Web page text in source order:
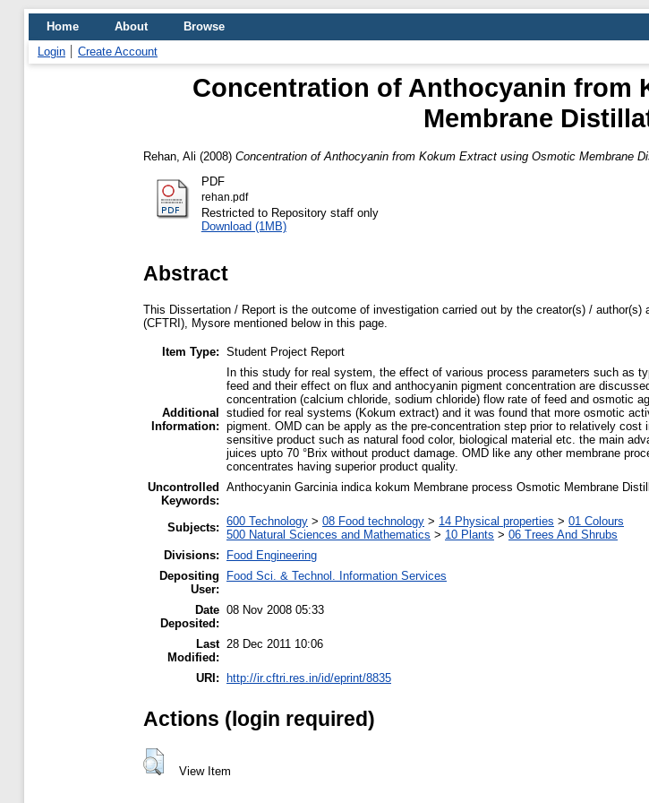
Home About
Browse
Login
Create Account
Concentration of Anthocyanin from
Membrane
Rehan, Ali (2008) Concentration of Anthocyanin from Kokum Extract using Osmotic Membrane
PDF
rehan.pdf
Restricted to Repository staff only
Download (1MB)
Abstract
This Dissertation / Report is the outcome of investigation carried out by the creator(s) /
(CFTRI), Mysore mentioned below in this page.
Item Type: Student Project Report
Additional
Information:
In this study for real system, the effect of various process parameters such as
feed and their effect on flux and anthocyanin pigment concentration are
concentration (calcium chloride, sodium chloride) flow rate of feed and osmotic
studied for real systems (Kokum extract) and it was found that more osmotic
pigment. OMD can be apply as the pre-concentration step prior to relatively
sensitive product such as natural food color, biological material etc. the main
juices upto 70 °Brix without product damage. OMD like any other membrane
concentrates having superior product quality.
Uncontrolled
Keywords:
Anthocyanin Garcinia indica kokum Membrane process Osmotic Membrane
Subjects: 600 Technology > 08 Food technology > 14 Physical properties > 01 Colours
500 Natural Sciences and Mathematics > 10 Plants > 06 Trees And Shrubs
Divisions:
Food Engineering
Depositing
User:
Food Sci. & Technol. Information Services
Date
Deposited:
08 Nov 2008 05:33
Last
Modified:
28 Dec 2011 10:06
URI: http://ir.cftri.res.in/id/eprint/8835
Actions (login required)
View Item